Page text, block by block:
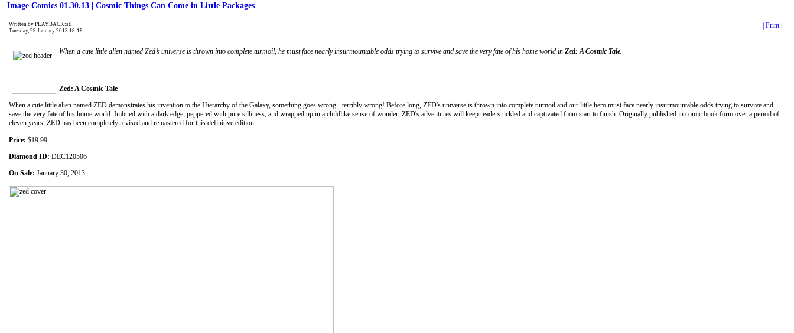
Image Comics 01.30.13 | Cosmic Things Can Come in Little Packages
| Print |
Written by PLAYBACK:stl
Tuesday, 29 January 2013 18:18
When a cute little alien named Zed’s universe is thrown into complete turmoil, he must face nearly insurmountable odds trying to survive and save the very fate of his home world in Zed: A Cosmic Tale.
Zed: A Cosmic Tale
When a cute little alien named ZED demonstrates his invention to the Hierarchy of the Galaxy, something goes wrong - terribly wrong! Before long, ZED's universe is thrown into complete turmoil and our little hero must face nearly insurmountable odds trying to survive and
save the very fate of his home world. Imbued with a dark edge, peppered with pure silliness, and wrapped up in a childlike sense of wonder, ZED's adventures will keep readers tickled and captivated from start to finish. Originally published in comic book form over a period of
eleven years, ZED has been completely revised and remastered for this definitive edition.
Price: $19.99
Diamond ID: DEC120506
On Sale: January 30, 2013